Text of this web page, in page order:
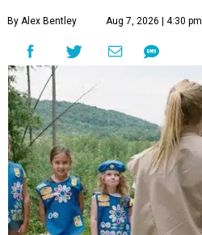
By Alex Bentley Aug 7, 2026 | 4:30 pm